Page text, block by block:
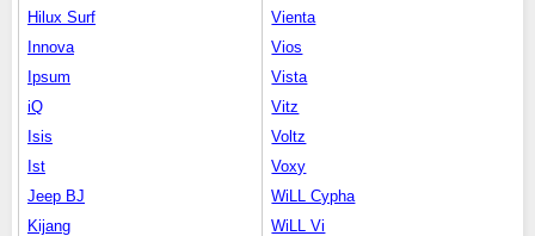
Hilux Surf
Innova
Ipsum
iQ
Isis
Ist
Jeep BJ
Kijang
Vienta
Vios
Vista
Vitz
Voltz
Voxy
WiLL Cypha
WiLL Vi